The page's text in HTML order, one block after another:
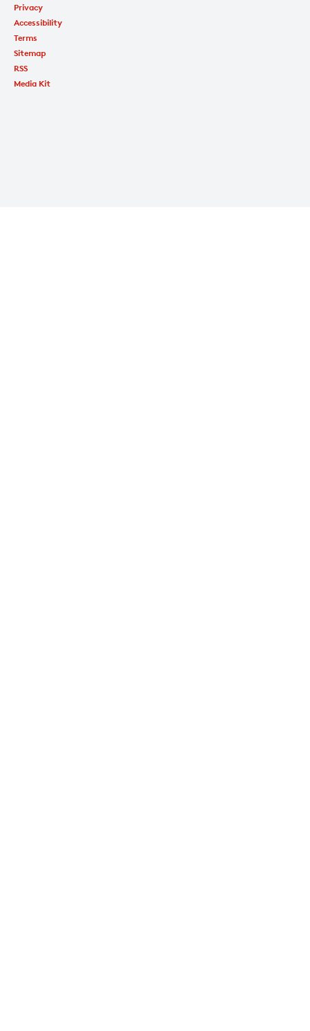
Privacy
Accessibility
Terms
Sitemap
RSS
Media Kit